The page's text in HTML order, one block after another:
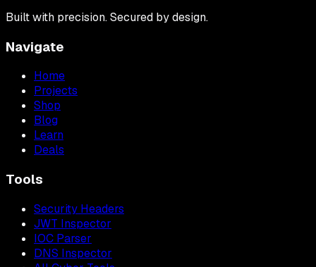
Built with precision. Secured by design.
Navigate
Home
Projects
Shop
Blog
Learn
Deals
Tools
Security Headers
JWT Inspector
IOC Parser
DNS Inspector